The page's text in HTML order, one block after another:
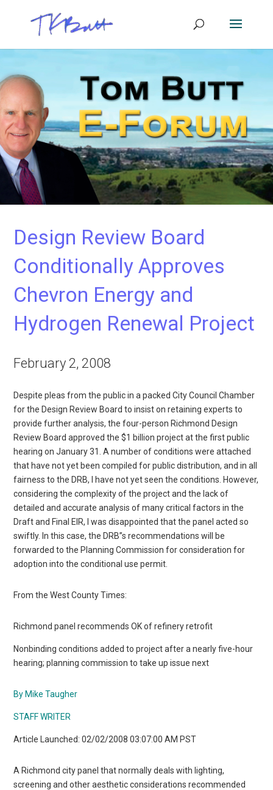
Design Review Board
Conditionally Approves
Chevron Energy and
Hydrogen Renewal Project
February 2, 2008
Despite pleas from the public in a packed City Council Chamber
for the Design Review Board to insist on retaining experts to
provide further analysis, the four-person Richmond Design
Review Board approved the $1 billion project at the first public
hearing on January 31. A number of conditions were attached
that have not yet been compiled for public distribution, and in all
fairness to the DRB, I have not yet seen the conditions. However,
considering the complexity of the project and the lack of
detailed and accurate analysis of many critical factors in the
Draft and Final EIR, I was disappointed that the panel acted so
swiftly. In this case, the DRB”s recommendations will be
forwarded to the Planning Commission for consideration for
adoption into the conditional use permit.
From the West County Times:
Richmond panel recommends OK of refinery retrofit
Nonbinding conditions added to project after a nearly five-hour
hearing; planning commission to take up issue next
By Mike Taugher
STAFF WRITER
Article Launched: 02/02/2008 03:07:00 AM PST
A Richmond city panel that normally deals with lighting,
screening and other aesthetic considerations recommended